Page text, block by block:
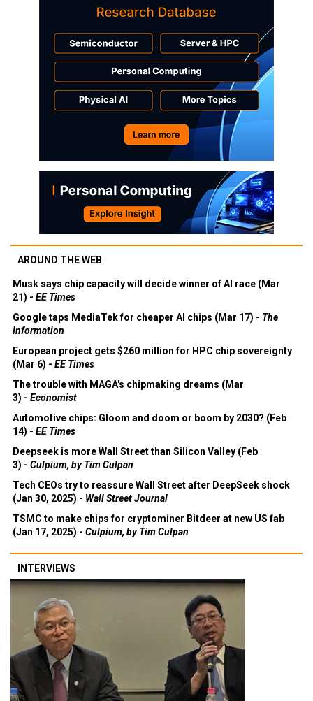
AROUND THE WEB
Musk says chip capacity will decide winner of AI race (Mar
21) - EE Times
Google taps MediaTek for cheaper AI chips (Mar 17) - The
Information
European project gets $260 million for HPC chip sovereignty
(Mar 6) - EE Times
The trouble with MAGA's chipmaking dreams (Mar
3) - Economist
Automotive chips: Gloom and doom or boom by 2030? (Feb
14) - EE Times
Deepseek is more Wall Street than Silicon Valley (Feb
3) - Culpium, by Tim Culpan
Tech CEOs try to reassure Wall Street after DeepSeek shock
(Jan 30, 2025) - Wall Street Journal
TSMC to make chips for cryptominer Bitdeer at new US fab
(Jan 17, 2025) - Culpium, by Tim Culpan
INTERVIEWS